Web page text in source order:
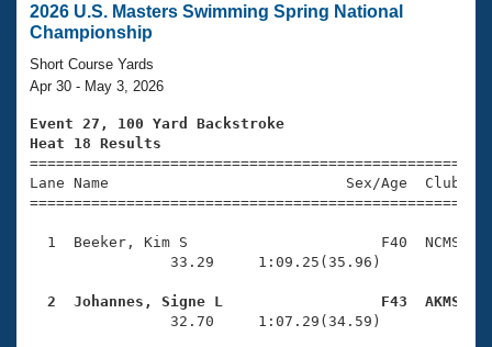
Swimming 101
Training Plans
Swimming Guides
Video Stroke Analysis
Club Finder
Virtual And Fitness Events
2026 Summer Nationals
National Championships
Results And Rankings
Records
Eligibility Policy
Workout Library
About Us
What Is Masters Swimming?
USMS Community
Logo Merchandise
Membership Benefits
Join
2026 U.S. Masters Swimming Spring National
Championship
Short Course Yards
Apr 30 - May 3, 2026
Event 27, 100 Yard Backstroke
Heat 18 Results
Lane Name                           Sex/Age
1  Beeker, Kim S                      F40  NCMS
                33.29     1:09.25(35.96)
2  Johannes, Signe L                  F43  AKMS
32.70     1:07.29(34.59)